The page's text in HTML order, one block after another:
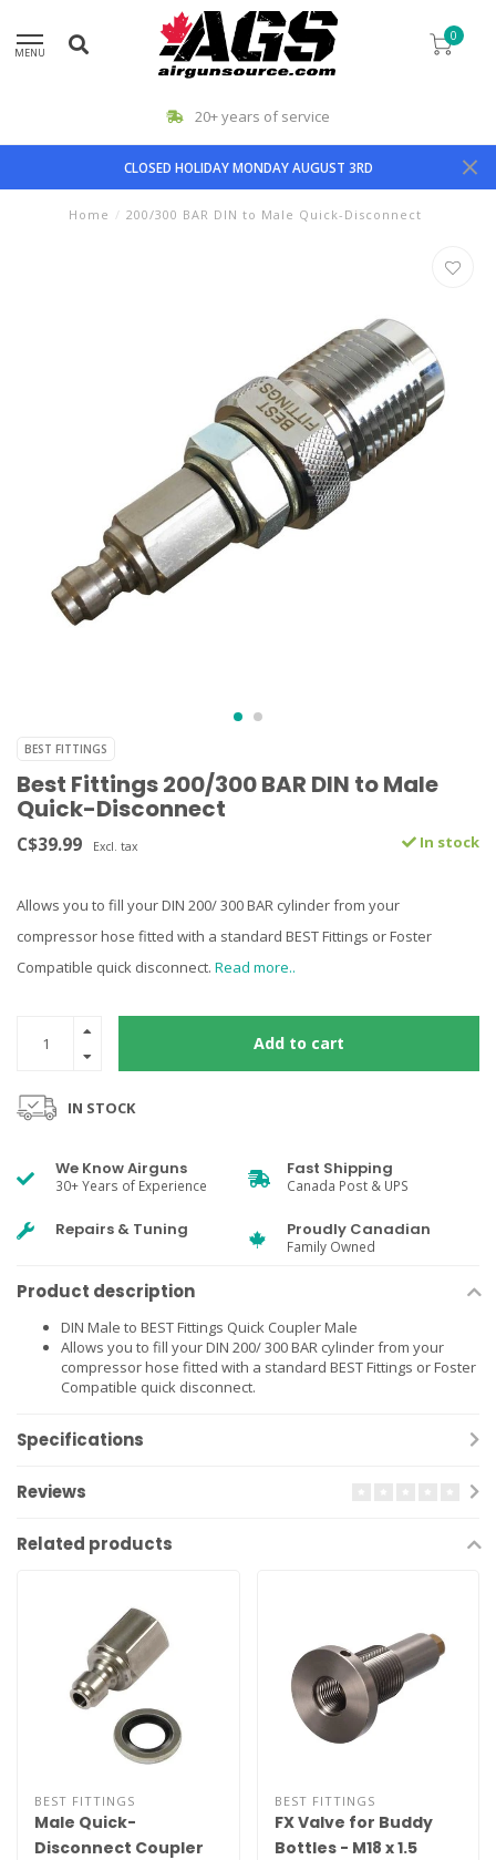
MENU
0
20+ years of service
CLOSED HOLIDAY MONDAY AUGUST 3RD
Home / 200/300 BAR DIN to Male Quick-Disconnect
BEST FITTINGS
Best Fittings 200/300 BAR DIN to Male
Quick-Disconnect
C$39.99 Excl. tax In stock
Allows you to fill your DIN 200/ 300 BAR cylinder from your
compressor hose fitted with a standard BEST Fittings or Foster
Compatible quick disconnect. Read more..
Add to cart
IN STOCK
We Know Airguns
30+ Years of Experience
Fast Shipping
Canada Post & UPS
Repairs & Tuning Proudly Canadian
Family Owned
Product description
DIN Male to BEST Fittings Quick Coupler Male
Allows you to fill your DIN 200/ 300 BAR cylinder from your
compressor hose fitted with a standard BEST Fittings or Foster
Compatible quick disconnect.
Specifications
Reviews
Related products
BEST FITTINGS
Male Quick-
Disconnect Coupler
BEST FITTINGS
FX Valve for Buddy
Bottles - M18 x 1.5